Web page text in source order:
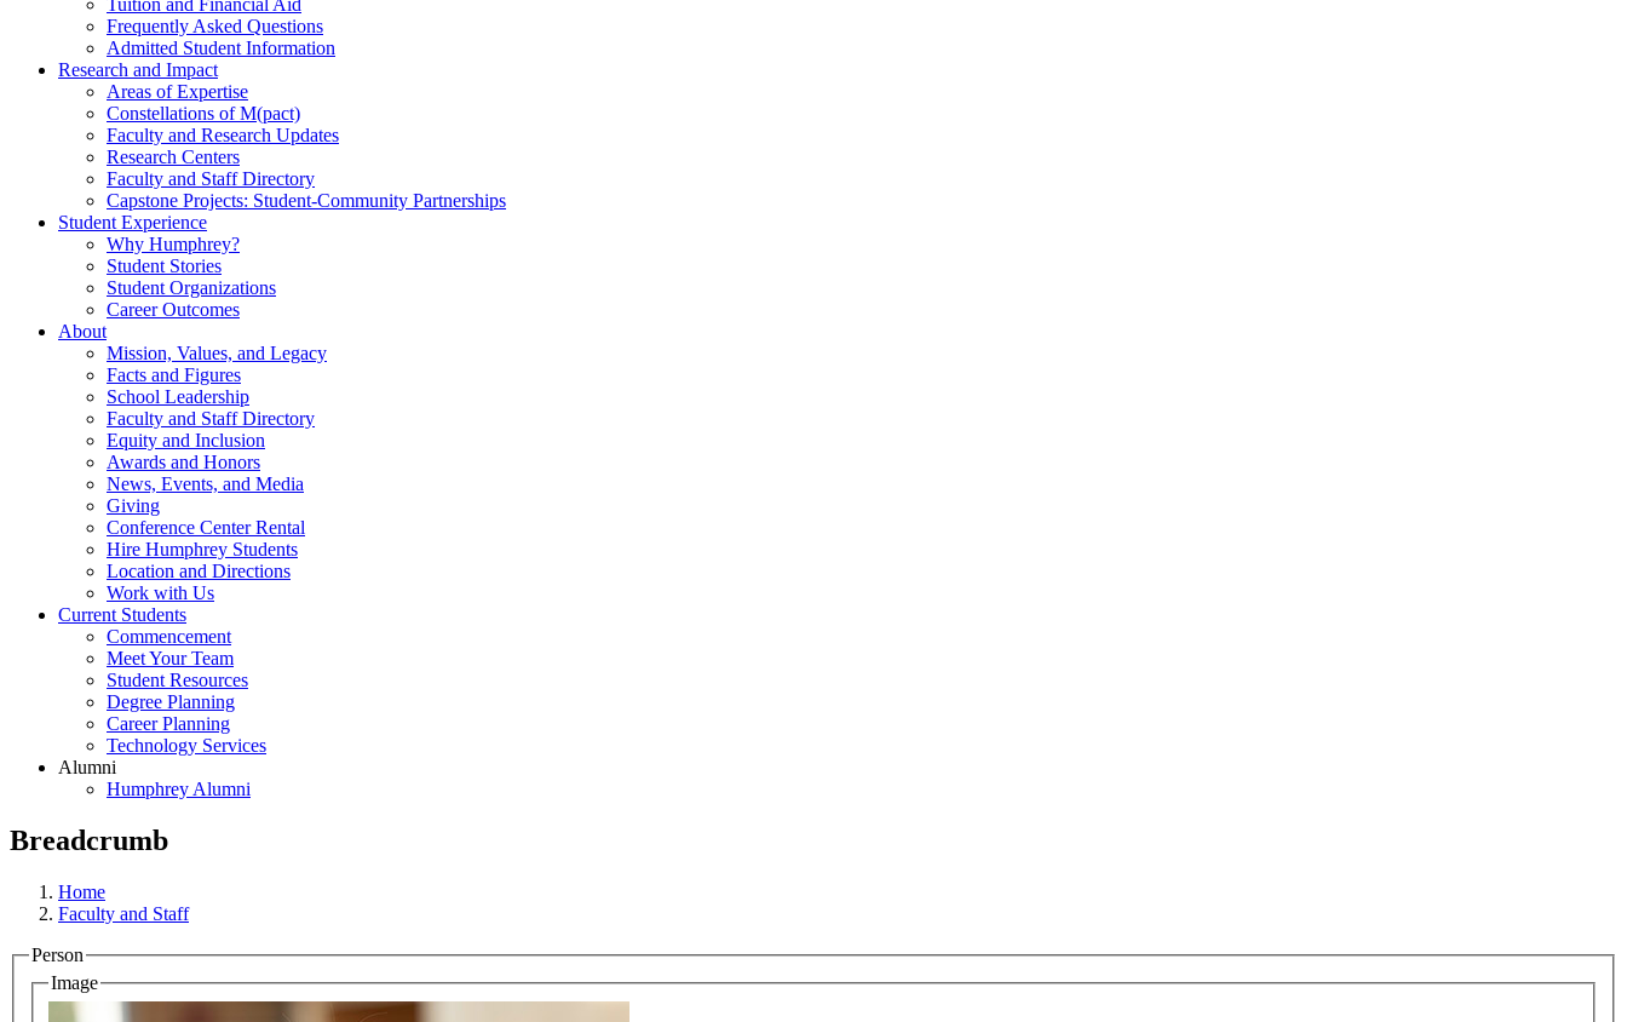
Tuition and Financial Aid
Frequently Asked Questions
Admitted Student Information
Research and Impact
Areas of Expertise
Constellations of M(pact)
Faculty and Research Updates
Research Centers
Faculty and Staff Directory
Capstone Projects: Student-Community Partnerships
Student Experience
Why Humphrey?
Student Stories
Student Organizations
Career Outcomes
About
Mission, Values, and Legacy
Facts and Figures
School Leadership
Faculty and Staff Directory
Equity and Inclusion
Awards and Honors
News, Events, and Media
Giving
Conference Center Rental
Hire Humphrey Students
Location and Directions
Work with Us
Current Students
Commencement
Meet Your Team
Student Resources
Degree Planning
Career Planning
Technology Services
Alumni
Humphrey Alumni
Breadcrumb
Home
Faculty and Staff
Person
Image